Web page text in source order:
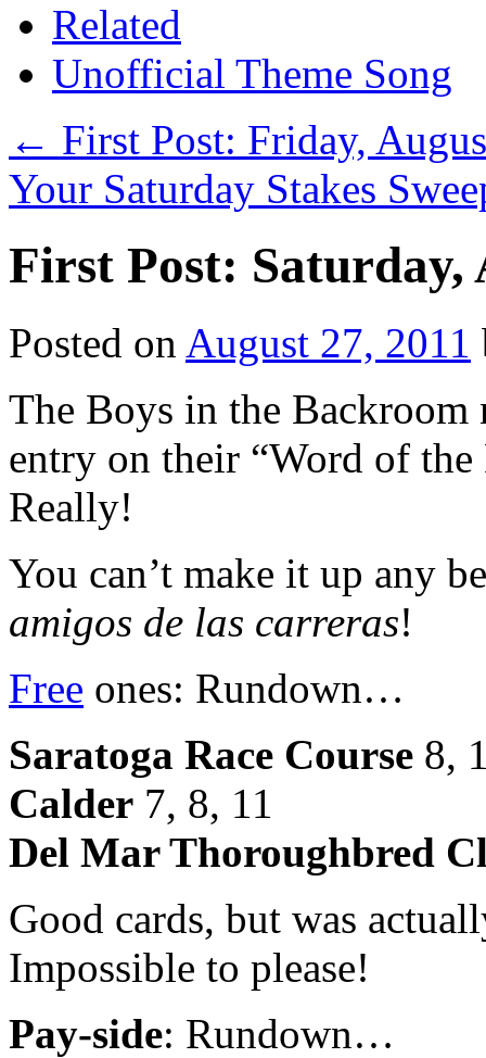
Related
Unofficial Theme Song
← First Post: Friday,
Your Saturday Stakes
First Post: Saturday,
Posted on August 27, 2011
The Boys in the Backroom
entry on their “Word of the
Really!
You can’t make it up any
amigos de las carreras!
Free ones: Rundown…
Saratoga Race Course 8,
Calder 7, 8, 11
Del Mar Thoroughbred
Good cards, but was
Impossible to please!
Pay-side: Rundown…